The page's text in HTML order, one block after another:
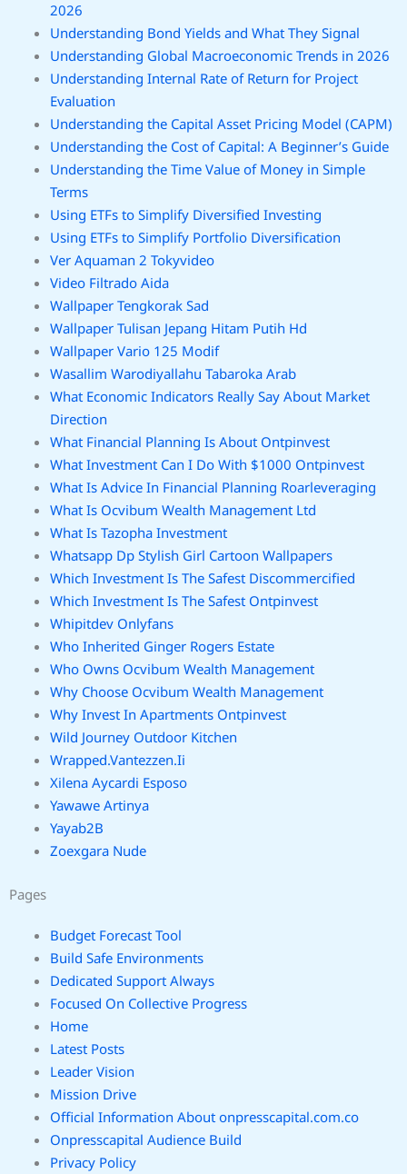
2026
Understanding Bond Yields and What They Signal
Understanding Global Macroeconomic Trends in 2026
Understanding Internal Rate of Return for Project
Evaluation
Understanding the Capital Asset Pricing Model (CAPM)
Understanding the Cost of Capital: A Beginner’s Guide
Understanding the Time Value of Money in Simple
Terms
Using ETFs to Simplify Diversified Investing
Using ETFs to Simplify Portfolio Diversification
Ver Aquaman 2 Tokyvideo
Video Filtrado Aida
Wallpaper Tengkorak Sad
Wallpaper Tulisan Jepang Hitam Putih Hd
Wallpaper Vario 125 Modif
Wasallim Warodiyallahu Tabaroka Arab
What Economic Indicators Really Say About Market
Direction
What Financial Planning Is About Ontpinvest
What Investment Can I Do With $1000 Ontpinvest
What Is Advice In Financial Planning Roarleveraging
What Is Ocvibum Wealth Management Ltd
What Is Tazopha Investment
Whatsapp Dp Stylish Girl Cartoon Wallpapers
Which Investment Is The Safest Discommercified
Which Investment Is The Safest Ontpinvest
Whipitdev Onlyfans
Who Inherited Ginger Rogers Estate
Who Owns Ocvibum Wealth Management
Why Choose Ocvibum Wealth Management
Why Invest In Apartments Ontpinvest
Wild Journey Outdoor Kitchen
Wrapped.Vantezzen.Ii
Xilena Aycardi Esposo
Yawawe Artinya
Yayab2B
Zoexgara Nude
Pages
Budget Forecast Tool
Build Safe Environments
Dedicated Support Always
Focused On Collective Progress
Home
Latest Posts
Leader Vision
Mission Drive
Official Information About onpresscapital.com.co
Onpresscapital Audience Build
Privacy Policy